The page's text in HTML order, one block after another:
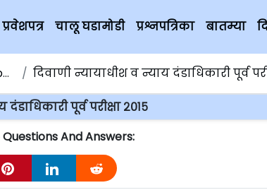
प्रवेशपत्र चालू घडामोडी प्रश्नपत्रिका बातम्या
दिवाणी न्यायाधीश व न्याय दंडाधिकारी पूर्व
पूर्व परीक्षा २०१५
Questions And Answers: